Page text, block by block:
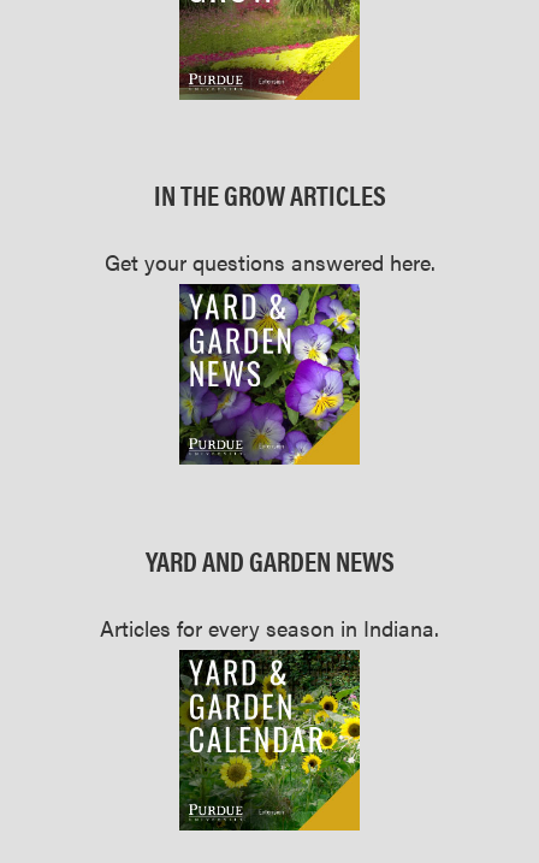
IN THE GROW ARTICLES
Get your questions answered here.
YARD AND GARDEN NEWS
Articles for every season in Indiana.